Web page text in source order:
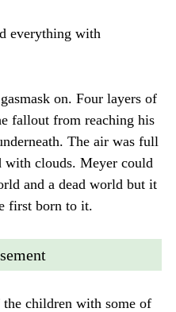
everything with
on. Four layers of
fallout from reaching his
The air was full
with clouds. Meyer could
and a dead world but it
first born to it.
children with some of